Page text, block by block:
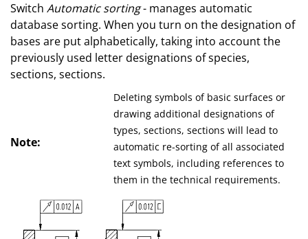
Switch Automatic sorting- manages automatic
database sorting. When you turn on the designation of
bases are put alphabetically, taking into account the
previously used letter designations of species,
sections, sections.
Note:
Deleting symbols of basic surfaces or
drawing additional designations of
types, sections, sections will lead to
automatic re-sorting of all associated
text symbols, including references to
them in the technical requirements.